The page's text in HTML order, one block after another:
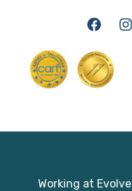
Working at Evolve